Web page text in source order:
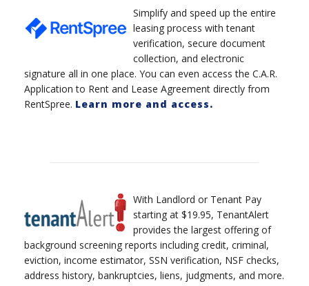
Simplify and speed up the entire
leasing process with tenant
verification, secure document
collection, and electronic
signature all in one place. You can even access the C.A.R.
Application to Rent and Lease Agreement directly from
RentSpree. Learn more and access.
With Landlord or Tenant Pay
starting at $19.95, TenantAlert
provides the largest offering of
background screening reports including credit, criminal,
eviction, income estimator, SSN verification, NSF checks,
address history, bankruptcies, liens, judgments, and more.